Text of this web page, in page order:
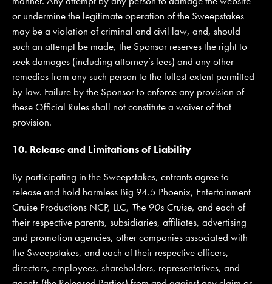
or undermine the legitimate operation of the Sweepstakes
may be a violation of criminal and civil law, and, should
such an attempt be made, the Sponsor reserves the right to
seek damages (including attorney’s fees) and any other
remedies from any such person to the fullest extent permitted
by law. Failure by the Sponsor to enforce any provision of
these Official Rules shall not constitute a waiver of that
provision.
10. Release and Limitations of Liability
By participating in the Sweepstakes, entrants agree to
release and hold harmless Big 94.5 Phoenix, Entertainment
Cruise Productions NCP, LLC, The 90s Cruise, and each of
their respective parents, subsidiaries, affiliates, advertising
and promotion agencies, other companies associated with
the Sweepstakes, and each of their respective officers,
directors, employees, shareholders, representatives, and